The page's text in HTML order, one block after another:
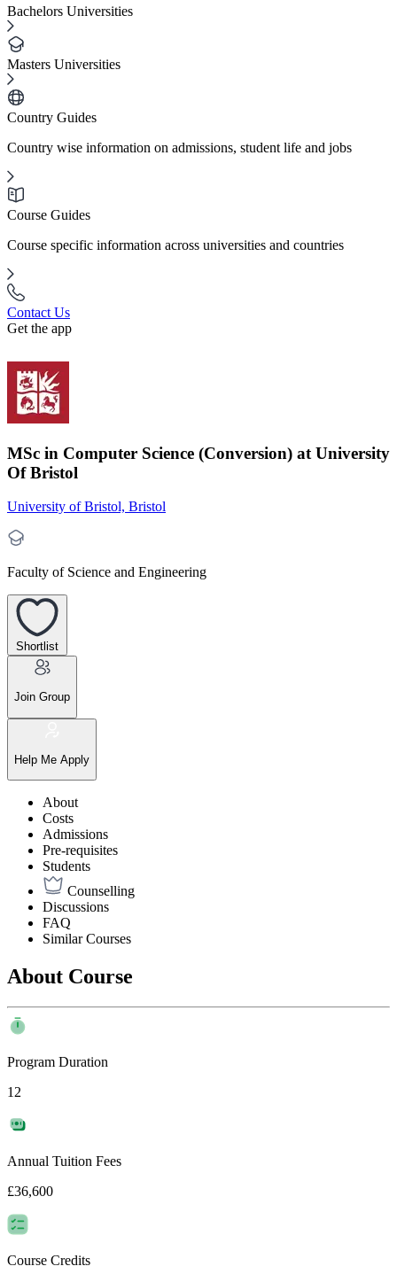
Bachelors Universities
Masters Universities
Country Guides
Country wise information on admissions, student life and jobs
Course Guides
Course specific information across universities and countries
Contact Us
Get the app
MSc in Computer Science (Conversion) at University
Of Bristol
University of Bristol, Bristol
Faculty of Science and Engineering
Shortlist
Join Group
Help Me Apply
About
Costs
Admissions
Pre-requisites
Students
Counselling
Discussions
FAQ
Similar Courses
About Course
Program Duration
12
Annual Tuition Fees
£36,600
Course Credits